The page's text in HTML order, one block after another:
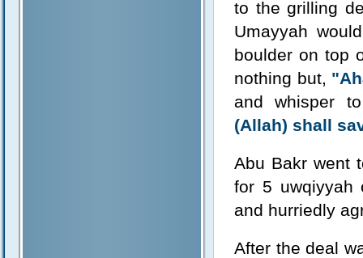
to the grilling
Umayyah
boulder on top
nothing but,
and whisper
(Allah) shall
Abu Bakr went
for 5 uwqiyyah
and hurriedly
After the deal